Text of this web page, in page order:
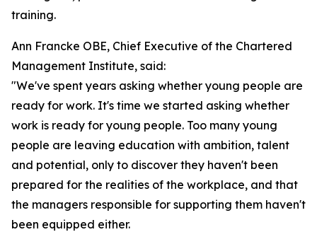
training.
Ann Francke OBE, Chief Executive of the Chartered
Management Institute, said:
"We've spent years asking whether young people are
ready for work. It's time we started asking whether
work is ready for young people. Too many young
people are leaving education with ambition, talent
and potential, only to discover they haven't been
prepared for the realities of the workplace, and that
the managers responsible for supporting them haven't
been equipped either.